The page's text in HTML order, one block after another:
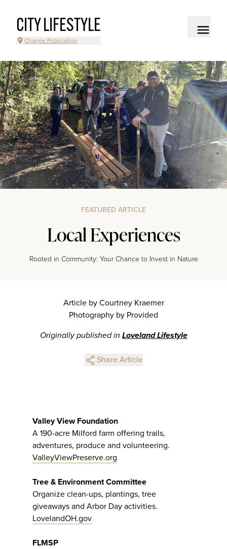
CITY LIFESTYLE
Change Publication
FEATURED ARTICLE
Local Experiences
Rooted in Community: Your Chance to Invest in Nature
Article by Courtney Kraemer
Photography by Provided
Originally published in Loveland Lifestyle
Share Article
Valley View Foundation
A 190-acre Milford farm offering trails,
adventures, produce and volunteering.
ValleyViewPreserve.org
Tree & Environment Committee
Organize clean-ups, plantings, tree
giveaways and Arbor Day activities.
LovelandOH.gov
FLMSP